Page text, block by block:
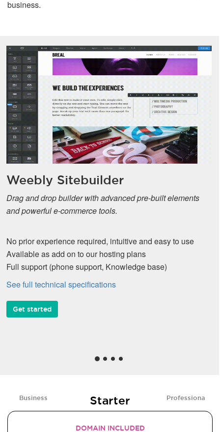
business.
Weebly Sitebuilder
Drag and drop builder with advanced pre-built elements
and powerful e-commerce tools.
No prior experience required, intuitive and easy to use
Available as add on to our hosting plans
Full support (phone support, Knowledge base)
See full technical specifications
Get started
Business Starter Professional
DOMAIN INCLUDED